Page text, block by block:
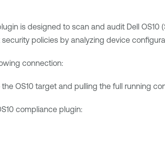
is designed to scan and audit Dell
policies by analyzing device
connection:
OS10 target and pulling the full running
compliance plugin: